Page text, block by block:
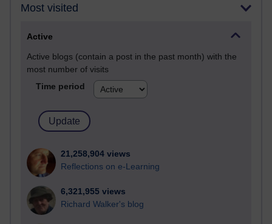
Most visited
Active
Active blogs (contain a post in the past month) with the
most number of visits
Time period
21,258,904 views
Reflections on e-Learning
6,321,955 views
Richard Walker's blog